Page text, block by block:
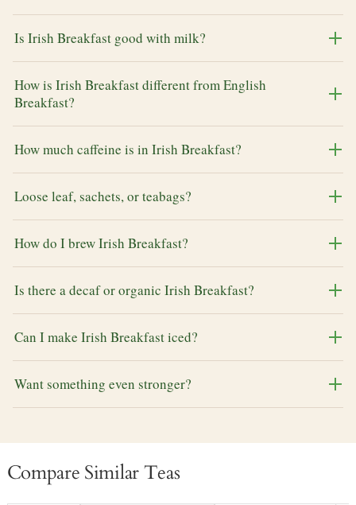
Is Irish Breakfast good with milk?
How is Irish Breakfast different from English
Breakfast?
How much caffeine is in Irish Breakfast?
Loose leaf, sachets, or teabags?
How do I brew Irish Breakfast?
Is there a decaf or organic Irish Breakfast?
Can I make Irish Breakfast iced?
Want something even stronger?
Compare Similar Teas